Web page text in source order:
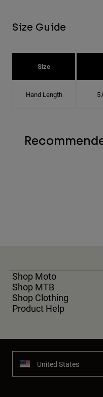
Size Guide
Size
Hand Length
Shop Moto
Shop MTB
Shop Clothing
Product Help
United States